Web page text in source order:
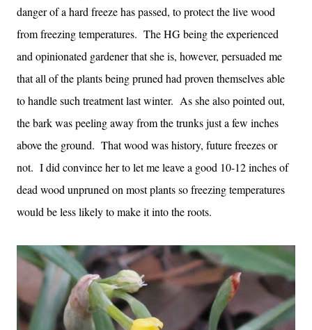
danger of a hard freeze has passed, to protect the live wood
from freezing temperatures. The HG being the experienced
and opinionated gardener that she is, however, persuaded me
that all of the plants being pruned had proven themselves able
to handle such treatment last winter. As she also pointed out,
the bark was peeling away from the trunks just a few inches
above the ground. That wood was history, future freezes or
not. I did convince her to let me leave a good 10-12 inches of
dead wood unpruned on most plants so freezing temperatures
would be less likely to make it into the roots.